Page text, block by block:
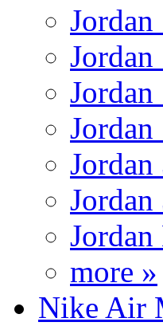
Jordan
Jordan
Jordan
Jordan
Jordan
Jordan
more »
Nike Air